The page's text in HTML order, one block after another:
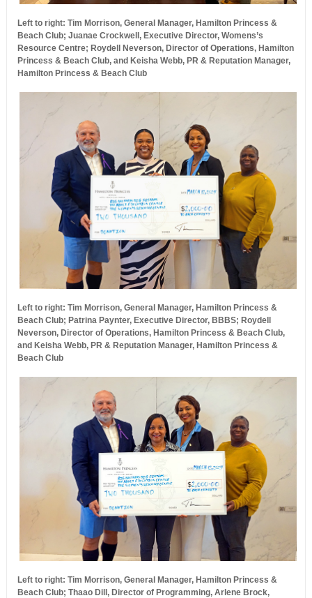
Left to right: Tim Morrison, General Manager, Hamilton Princess &
Beach Club; Juanae Crockwell, Executive Director, Womens’s
Resource Centre; Roydell Neverson, Director of Operations, Hamilton
Princess & Beach Club, and Keisha Webb, PR & Reputation Manager,
Hamilton Princess & Beach Club
Left to right: Tim Morrison, General Manager, Hamilton Princess &
Beach Club; Patrina Paynter, Executive Director, BBBS; Roydell
Neverson, Director of Operations, Hamilton Princess & Beach Club,
and Keisha Webb, PR & Reputation Manager, Hamilton Princess &
Beach Club
Left to right: Tim Morrison, General Manager, Hamilton Princess &
Beach Club; Thaao Dill, Director of Programming, Arlene Brock,